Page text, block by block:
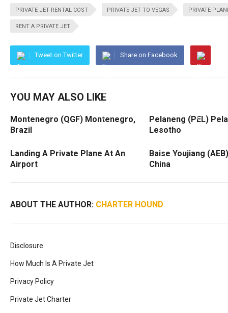
PRIVATE JET RENTAL COST PRIVATE JET TO VEGAS PRIVATE
RENT A PRIVATE JET
Tweet on Twitter Share on Facebook
YOU MAY ALSO LIKE
Montenegro (QGF) Montenegro,
Brazil
Pelaneng (PEL)
Lesotho
Landing A Private Plane At An
Airport
Baise Youjiang
China
ABOUT THE AUTHOR: CHARTER HOUND
Disclosure
How Much Is A Private Jet
Privacy Policy
Private Jet Charter